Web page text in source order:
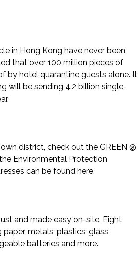
in Hong Kong have never been
that over 100 million pieces of
by hotel quarantine guests alone. It
will be sending 4.2 billion single-
district, check out the GREEN @
Environmental Protection
can be found here.
and made easy on-site. Eight
metals, plastics, glass
batteries and more.